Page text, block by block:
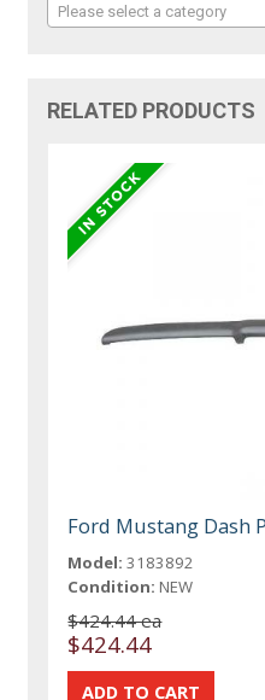
Please select a category
RELATED PRODUCTS
Ford Mustang Dash
Model: 3183892
Condition: NEW
$424.44 ea
$424.44